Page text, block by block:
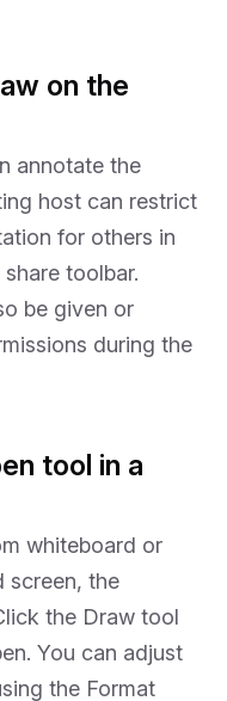
on the
annotate the
host can restrict
for others in
toolbar.
be given or
during the
tool in a
whiteboard or
screen, the
the Draw tool
You can adjust
the Format